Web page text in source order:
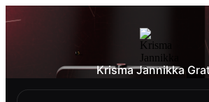
Krisma Jannikka